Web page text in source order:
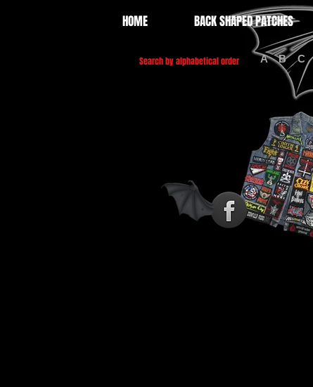
HOME BACK SHAPED PATCHES
A B C
Search by alphabetical order